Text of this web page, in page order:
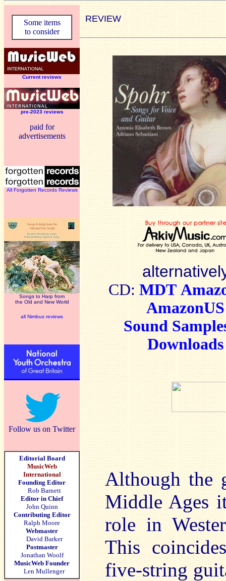
Some items
to consider
Current reviews
pre-2023 reviews
paid for
advertisements
All Forgotten Records Reviews
Songs to Harp from
the Old and New World
all Nimbus reviews
Follow us on Twitter
Editorial Board
MusicWeb
International
Founding Editor
Rob Barnett
Editor in Chief
John Quinn
Contributing Editor
Ralph Moore
Webmaster
David Barker
Postmaster
Jonathan Woolf
MusicWeb Founder
Len Mullenger
REVIEW
CD: MDT
AmazonUS
Sound
Downloads
Although the
Middle Ages
role in
This
five-string